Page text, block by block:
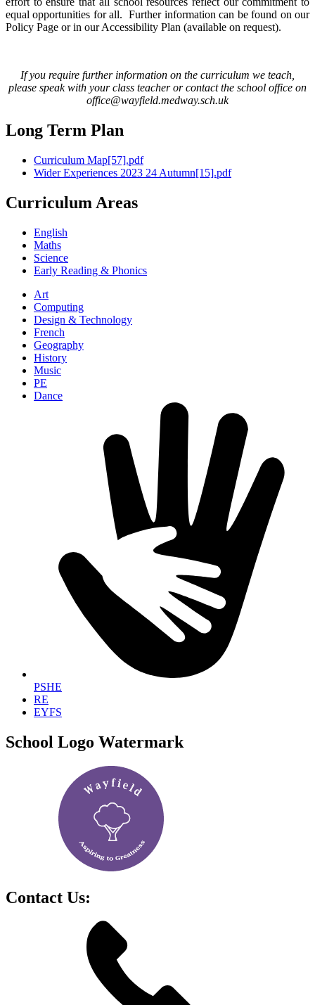
equal opportunities for all. Further information can be found on our
Policy Page or in our Accessibility Plan (available on request).
If you require further information on the curriculum we teach,
please speak with your class teacher or contact the school office on
office@wayfield.medway.sch.uk
Long Term Plan
Curriculum Map[57].pdf
Wider Experiences 2023 24 Autumn[15].pdf
Curriculum Areas
English
Maths
Science
Early Reading & Phonics
Art
Computing
Design & Technology
French
Geography
History
Music
PE
Dance
PSHE
RE
EYFS
School Logo Watermark
Contact Us: